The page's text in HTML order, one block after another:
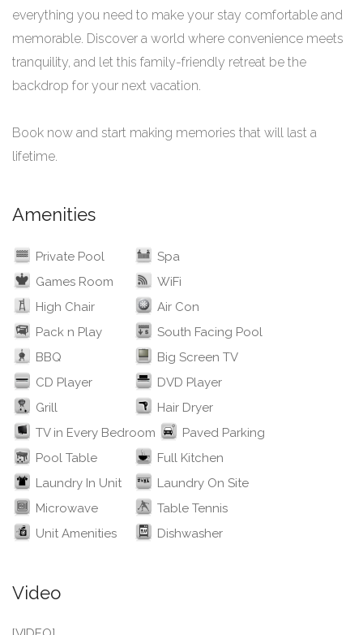
everything you need to make your stay comfortable and
memorable. Discover a world where convenience meets
tranquility, and let this family-friendly retreat be the
backdrop for your next vacation.
Book now and start making memories that will last a
lifetime.
Amenities
Private Pool
Spa
Games Room
WiFi
High Chair
Air Con
Pack n Play
South Facing Pool
BBQ
Big Screen TV
CD Player
DVD Player
Grill
Hair Dryer
TV in Every Bedroom
Paved Parking
Pool Table
Full Kitchen
Laundry In Unit
Laundry On Site
Microwave
Table Tennis
Unit Amenities
Dishwasher
Video